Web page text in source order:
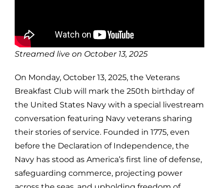
Streamed live on October 13, 2025
On Monday, October 13, 2025, the Veterans
Breakfast Club will mark the 250th birthday of
the United States Navy with a special livestream
conversation featuring Navy veterans sharing
their stories of service. Founded in 1775, even
before the Declaration of Independence, the
Navy has stood as America’s first line of defense,
safeguarding commerce, projecting power